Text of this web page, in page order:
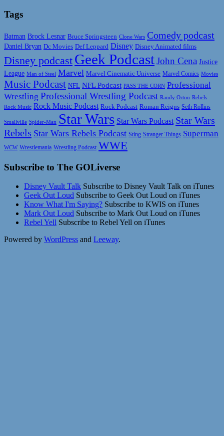
Tags
Batman Brock Lesnar Bruce Springsteen Clone Wars Comedy podcast
Daniel Bryan Dc Movies Def Leppard Disney Disney Animated films
Disney podcast Geek PodcastJohn Cena Justice
League Man of Steel Marvel Marvel Cinematic Universe Marvel Comics Movies
Music Podcast NFL NFL Podcast PASS THE CORN Professional
Wrestling Professional Wrestling Podcast Randy Orton Rebels
Rock Music Rock Music Podcast Rock Podcast Roman Reigns Seth Rollins
Smallville Spider-Man Star Wars Star Wars Podcast Star Wars
Rebels Star Wars Rebels Podcast Sting Stranger Things Superman
WCW Wrestlemania Wrestling Podcast WWE
Subscribe to The GOLiverse
Disney Vault Talk Subscribe to Disney Vault Talk on iTunes
Geek Out Loud Subscribe to Geek Out Loud on iTunes
Know What I'm Saying? Subscribe to KWIS on iTunes
Mark Out Loud Subscribe to Mark Out Loud on iTunes
Rebel Yell Subscribe to Rebel Yell on iTunes
Powered by WordPress and Leeway.